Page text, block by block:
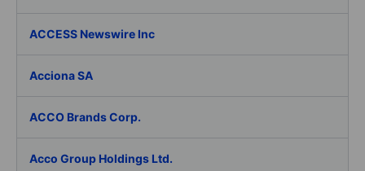
ACCESS Newswire Inc
Acciona SA
ACCO Brands Corp.
Acco Group Holdings Ltd.